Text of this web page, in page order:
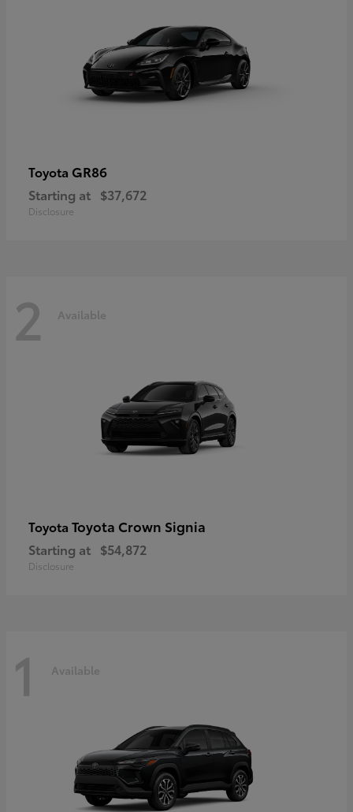
Toyota GR86
Starting at $37,672
Disclosure
2 Available
Toyota Toyota Crown Signia
Starting at $54,872
Disclosure
1 Available